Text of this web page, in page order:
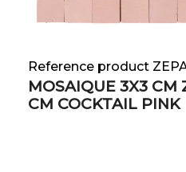
Reference product
MOSAIQUE 3X3 CM
CM COCKTAIL PINK